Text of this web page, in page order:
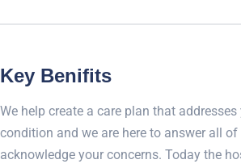
Key Benifits
We help create a care plan that
condition and we are here to answer all
acknowledge your concerns. Today the